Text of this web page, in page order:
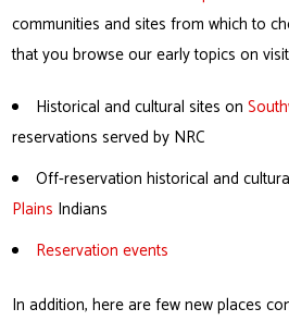
communities and sites from which to
that you browse our early topics on
Historical and cultural sites on
reservations served by NRC
Off-reservation historical and
Plains Indians
Reservation events
In addition, here are few new places